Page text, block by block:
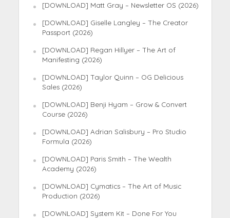
[DOWNLOAD] Matt Gray – Newsletter OS (2026)
[DOWNLOAD] Giselle Langley – The Creator
Passport (2026)
[DOWNLOAD] Regan Hillyer – The Art of
Manifesting (2026)
[DOWNLOAD] Taylor Quinn – OG Delicious
Sales (2026)
[DOWNLOAD] Benji Hyam – Grow & Convert
Course (2026)
[DOWNLOAD] Adrian Salisbury – Pro Studio
Formula (2026)
[DOWNLOAD] Paris Smith – The Wealth
Academy (2026)
[DOWNLOAD] Cymatics – The Art of Music
Production (2026)
[DOWNLOAD] System Kit – Done For You